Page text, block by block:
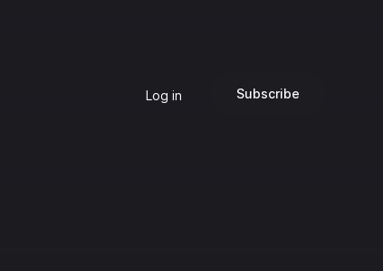
Log in Subscribe